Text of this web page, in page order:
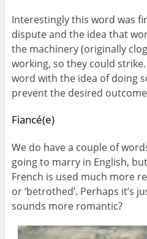
Interestingly this word was
dispute and the idea that
the machinery (originally
working, so they could
word with the idea of doing
prevent the desired
Fiancé(e)
We do have a couple of
going to marry in English,
French is used much more
or ‘betrothed’. Perhaps it’s
sounds more romantic?